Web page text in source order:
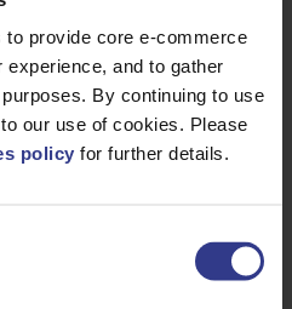
provide core e-commerce
and to gather
By continuing to use
our use of cookies. Please
policy for further details.